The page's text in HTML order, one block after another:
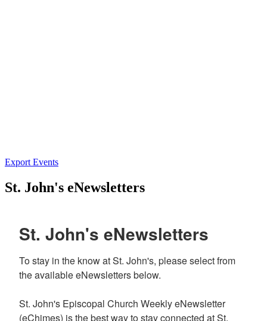
Export Events
St. John's eNewsletters
St. John's eNewsletters
To stay in the know at St. John's, please select from
the available eNewsletters below.
St. John's Episcopal Church Weekly eNewsletter
(eChimes) is the best way to stay connected at St.